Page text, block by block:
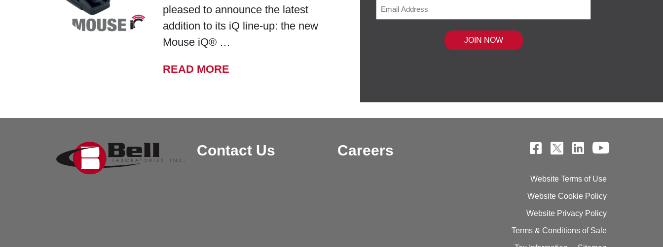
pleased to announce the latest
addition to its iQ line-up: the new
Mouse iQ® …
READ MORE
Contact Us Careers
Website Terms of Use
Website Cookie Policy
Website Privacy Policy
Terms & Conditions of Sale